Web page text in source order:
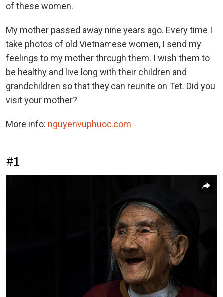
of these women.
My mother passed away nine years ago. Every time I
take photos of old Vietnamese women, I send my
feelings to my mother through them. I wish them to
be healthy and live long with their children and
grandchildren so that they can reunite on Tet. Did you
visit your mother?
More info: nguyenvuphuoc.com
#1